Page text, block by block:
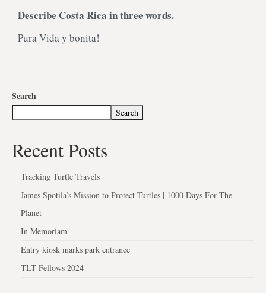
Describe Costa Rica in three words.
Pura Vida y bonita!
Search
Search
Recent Posts
Tracking Turtle Travels
James Spotila’s Mission to Protect Turtles | 1000 Days For The
Planet
In Memoriam
Entry kiosk marks park entrance
TLT Fellows 2024